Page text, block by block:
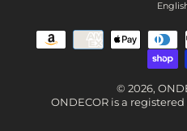
© 2026,
ONDECOR is a